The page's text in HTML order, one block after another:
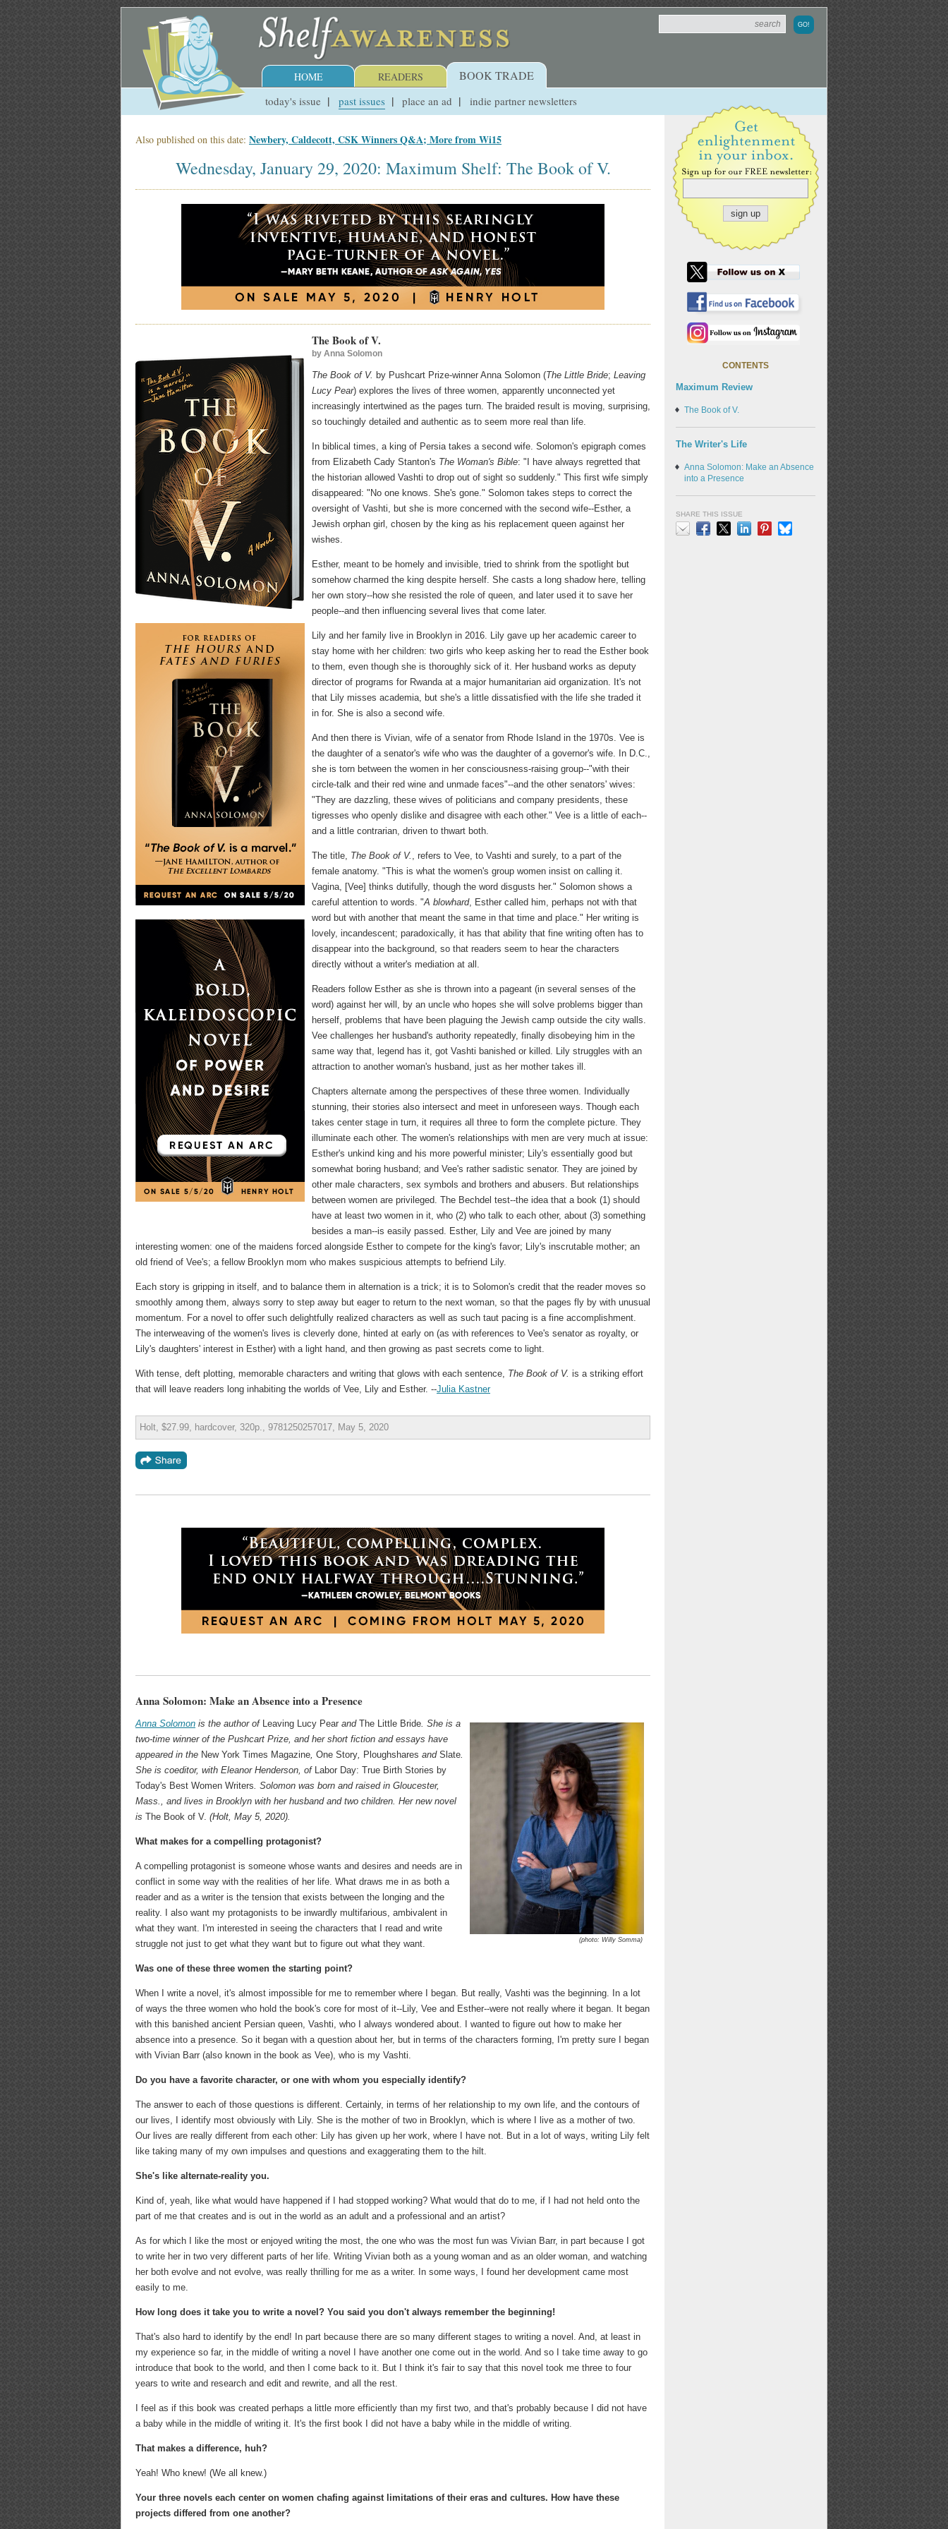
HOME READERS BOOK TRADE
today's issue past issues place an ad indie partner newsletters
Also published on this date: Newbery, Caldecott, CSK Winners Q&A; More from Wi15
Wednesday, January 29, 2020: Maximum Shelf: The Book of V.
The Book of V.
by Anna Solomon
The Book of V. by Pushcart Prize-winner Anna Solomon (The Little Bride; Leaving
Lucy Pear) explores the lives of three women, apparently unconnected yet
increasingly intertwined as the pages turn. The braided result is moving, surprising,
so touchingly detailed and authentic as to seem more real than life.
In biblical times, a king of Persia takes a second wife. Solomon's epigraph comes
from Elizabeth Cady Stanton's The Woman's Bible: "I have always regretted that
the historian allowed Vashti to drop out of sight so suddenly." This first wife simply
disappeared: "No one knows. She's gone." Solomon takes steps to correct the
oversight of Vashti, but she is more concerned with the second wife--Esther, a
Jewish orphan girl, chosen by the king as his replacement queen against her
wishes.
Esther, meant to be homely and invisible, tried to shrink from the spotlight but
somehow charmed the king despite herself. She casts a long shadow here, telling
her own story--how she resisted the role of queen, and later used it to save her
people--and then influencing several lives that come later.
Lily and her family live in Brooklyn in 2016. Lily gave up her academic career to
stay home with her children: two girls who keep asking her to read the Esther book
to them, even though she is thoroughly sick of it. Her husband works as deputy
director of programs for Rwanda at a major humanitarian aid organization. It's not
that Lily misses academia, but she's a little dissatisfied with the life she traded it
in for. She is also a second wife.
And then there is Vivian, wife of a senator from Rhode Island in the 1970s. Vee is
the daughter of a senator's wife who was the daughter of a governor's wife. In D.C.,
she is torn between the women in her consciousness-raising group--"with their
circle-talk and their red wine and unmade faces"--and the other senators' wives:
"They are dazzling, these wives of politicians and company presidents, these
tigresses who openly dislike and disagree with each other." Vee is a little of each--
and a little contrarian, driven to thwart both.
The title, The Book of V. , refers to Vee, to Vashti and surely, to a part of the
female anatomy. "This is what the women's group women insist on calling it.
Vagina, [Vee] thinks dutifully, though the word disgusts her." Solomon shows a
careful attention to words. "A blowhard, Esther called him, perhaps not with that
word but with another that meant the same in that time and place." Her writing is
lovely, incandescent; paradoxically, it has that ability that fine writing often has to
disappear into the background, so that readers seem to hear the characters
directly without a writer's mediation at all.
Readers follow Esther as she is thrown into a pageant (in several senses of the
word) against her will, by an uncle who hopes she will solve problems bigger than
herself, problems that have been plaguing the Jewish camp outside the city walls.
Vee challenges her husband's authority repeatedly, finally disobeying him in the
same way that, legend has it, got Vashti banished or killed. Lily struggles with an
attraction to another woman's husband, just as her mother takes ill.
Chapters alternate among the perspectives of these three women. Individually
stunning, their stories also intersect and meet in unforeseen ways. Though each
takes center stage in turn, it requires all three to form the complete picture. They
illuminate each other. The women's relationships with men are very much at issue:
Esther's unkind king and his more powerful minister; Lily's essentially good but
somewhat boring husband; and Vee's rather sadistic senator. They are joined by
other male characters, sex symbols and brothers and abusers. But relationships
between women are privileged. The Bechdel test--the idea that a book (1) should
have at least two women in it, who (2) who talk to each other, about (3) something
besides a man--is easily passed. Esther, Lily and Vee are joined by many
interesting women: one of the maidens forced alongside Esther to compete for the king's favor; Lily's inscrutable mother; an
old friend of Vee's; a fellow Brooklyn mom who makes suspicious attempts to befriend Lily.
Each story is gripping in itself, and to balance them in alternation is a trick; it is to Solomon's credit that the reader moves so
smoothly among them, always sorry to step away but eager to return to the next woman, so that the pages fly by with unusual
momentum. For a novel to offer such delightfully realized characters as well as such taut pacing is a fine accomplishment.
The interweaving of the women's lives is cleverly done, hinted at early on (as with references to Vee's senator as royalty, or
Lily's daughters' interest in Esther) with a light hand, and then growing as past secrets come to light.
With tense, deft plotting, memorable characters and writing that glows with each sentence, The Book of V. is a striking effort
that will leave readers long inhabiting the worlds of Vee, Lily and Esther. --Julia Kastner
Holt, $27.99, hardcover, 320p., 9781250257017, May 5, 2020
Anna Solomon: Make an Absence into a Presence
(photo: Willy Somma)
Anna Solomon is the author of Leaving Lucy Pear and The Little Bride. She is a
two-time winner of the Pushcart Prize, and her short fiction and essays have
appeared in the New York Times Magazine, One Story, Ploughshares and Slate.
She is coeditor, with Eleanor Henderson, of Labor Day: True Birth Stories by
Today's Best Women Writers. Solomon was born and raised in Gloucester,
Mass., and lives in Brooklyn with her husband and two children. Her new novel
is The Book of V. (Holt, May 5, 2020).
What makes for a compelling protagonist?
A compelling protagonist is someone whose wants and desires and needs are in
conflict in some way with the realities of her life. What draws me in as both a
reader and as a writer is the tension that exists between the longing and the
reality. I also want my protagonists to be inwardly multifarious, ambivalent in
what they want. I'm interested in seeing the characters that I read and write
struggle not just to get what they want but to figure out what they want.
Was one of these three women the starting point?
When I write a novel, it's almost impossible for me to remember where I began. But really, Vashti was the beginning. In a lot
of ways the three women who hold the book's core for most of it--Lily, Vee and Esther--were not really where it began. It began
with this banished ancient Persian queen, Vashti, who I always wondered about. I wanted to figure out how to make her
absence into a presence. So it began with a question about her, but in terms of the characters forming, I'm pretty sure I began
with Vivian Barr (also known in the book as Vee), who is my Vashti.
Do you have a favorite character, or one with whom you especially identify?
The answer to each of those questions is different. Certainly, in terms of her relationship to my own life, and the contours of
our lives, I identify most obviously with Lily. She is the mother of two in Brooklyn, which is where I live as a mother of two.
Our lives are really different from each other: Lily has given up her work, where I have not. But in a lot of ways, writing Lily felt
like taking many of my own impulses and questions and exaggerating them to the hilt.
She's like alternate-reality you.
Kind of, yeah, like what would have happened if I had stopped working? What would that do to me, if I had not held onto the
part of me that creates and is out in the world as an adult and a professional and an artist?
As for which I like the most or enjoyed writing the most, the one who was the most fun was Vivian Barr, in part because I got
to write her in two very different parts of her life. Writing Vivian both as a young woman and as an older woman, and watching
her both evolve and not evolve, was really thrilling for me as a writer. In some ways, I found her development came most
easily to me.
How long does it take you to write a novel? You said you don't always remember the beginning!
That's also hard to identify by the end! In part because there are so many different stages to writing a novel. And, at least in
my experience so far, in the middle of writing a novel I have another one come out in the world. And so I take time away to go
introduce that book to the world, and then I come back to it. But I think it's fair to say that this novel took me three to four
years to write and research and edit and rewrite, and all the rest.
I feel as if this book was created perhaps a little more efficiently than my first two, and that's probably because I did not have
a baby while in the middle of writing it. It's the first book I did not have a baby while in the middle of writing.
That makes a difference, huh?
Yeah! Who knew! (We all knew.)
Your three novels each center on women chafing against limitations of their eras and cultures. How have these
projects differed from one another?
CONTENTS
Maximum Review
The Book of V.
The Writer's Life
Anna Solomon: Make an Absence
into a Presence
SHARE THIS ISSUE